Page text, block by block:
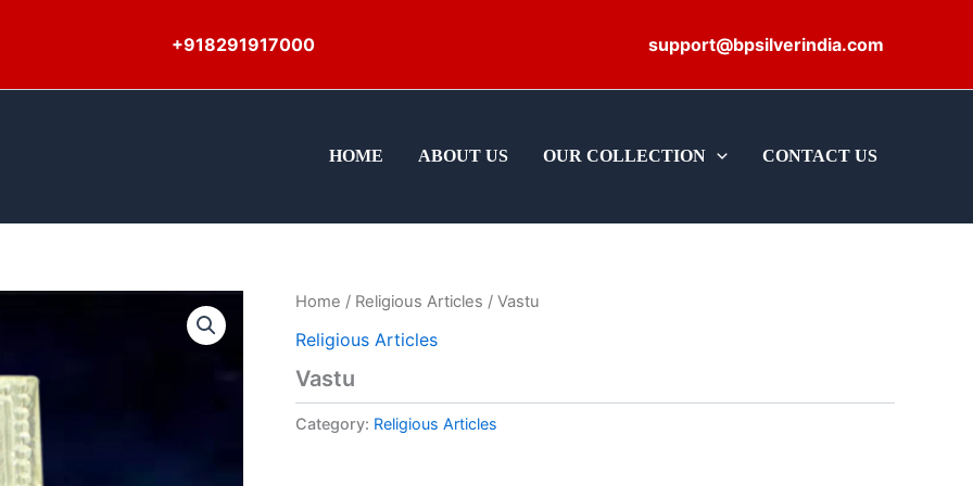
+918291917000 support@bpsilverindia.com
HOME ABOUT US OUR COLLECTION CONTACT US
Home / Religious Articles / Vastu
Religious Articles
Vastu
Category: Religious Articles